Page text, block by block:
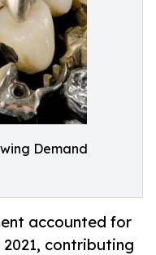
Demand
accounted for
contributing